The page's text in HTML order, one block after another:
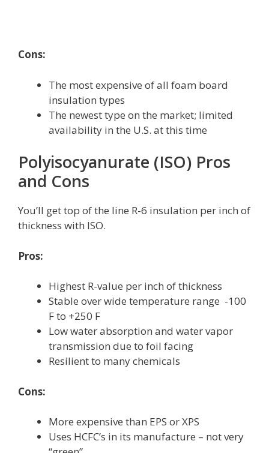
Cons:
The most expensive of all foam board
insulation types
The newest type on the market; limited
availability in the U.S. at this time
Polyisocyanurate (ISO) Pros
and Cons
You’ll get top of the line R-6 insulation per inch of
thickness with ISO.
Pros:
Highest R-value per inch of thickness
Stable over wide temperature range -100
F to +250 F
Low water absorption and water vapor
transmission due to foil facing
Resilient to many chemicals
Cons:
More expensive than EPS or XPS
Uses HCFC’s in its manufacture – not very